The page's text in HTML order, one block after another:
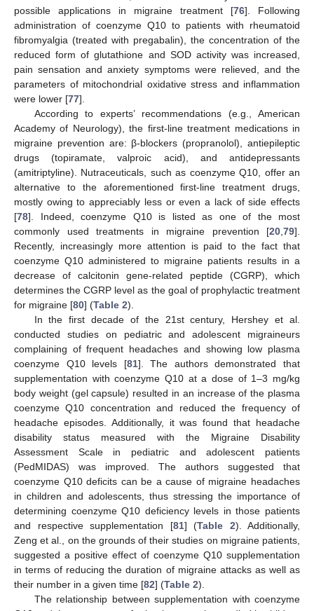
possible applications in migraine treatment [76]. Following
administration of coenzyme Q10 to patients with rheumatoid
fibromyalgia (treated with pregabalin), the concentration of the
reduced form of glutathione and SOD activity was increased,
pain sensation and anxiety symptoms were relieved, and the
parameters of mitochondrial oxidative stress and inflammation
were lower [77].
According to experts’ recommendations (e.g., American
Academy of Neurology), the first-line treatment medications in
migraine prevention are: β-blockers (propranolol), antiepileptic
drugs (topiramate, valproic acid), and antidepressants
(amitriptyline). Nutraceuticals, such as coenzyme Q10, offer an
alternative to the aforementioned first-line treatment drugs,
mostly owing to appreciably less or even a lack of side effects
[78]. Indeed, coenzyme Q10 is listed as one of the most
commonly used treatments in migraine prevention [20 79].
Recently, increasingly more attention is paid to the fact that
coenzyme Q10 administered to migraine patients results in a
decrease of calcitonin gene-related peptide (CGRP), which
determines the CGRP level as the goal of prophylactic treatment
for migraine [80] (Table 2).
In the first decade of the 21st century, Hershey et al.
conducted studies on pediatric and adolescent migraineurs
complaining of frequent headaches and showing low plasma
coenzyme Q10 levels [81]. The authors demonstrated that
supplementation with coenzyme Q10 at a dose of 1–3 mg/kg
body weight (gel capsule) resulted in an increase of the plasma
coenzyme Q10 concentration and reduced the frequency of
headache episodes. Additionally, it was found that headache
disability status measured with the Migraine Disability
Assessment Scale in pediatric and adolescent patients
(PedMIDAS) was improved. The authors suggested that
coenzyme Q10 deficits can be a cause of migraine headaches
in children and adolescents, thus stressing the importance of
determining coenzyme Q10 deficiency levels in those patients
and respective supplementation [81] (Table 2). Additionally,
Zeng et al., on the grounds of their studies on migraine patients,
suggested a positive effect of coenzyme Q10 supplementation
in terms of reducing the duration of migraine attacks as well as
their number in a given time [82] (Table 2).
The relationship between supplementation with coenzyme